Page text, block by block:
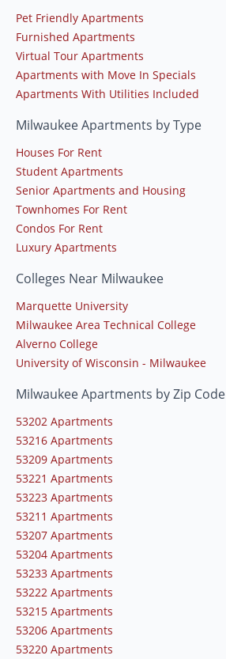
Pet Friendly Apartments
Furnished Apartments
Virtual Tour Apartments
Apartments with Move In Specials
Apartments With Utilities Included
Milwaukee Apartments by Type
Houses For Rent
Student Apartments
Senior Apartments and Housing
Townhomes For Rent
Condos For Rent
Luxury Apartments
Colleges Near Milwaukee
Marquette University
Milwaukee Area Technical College
Alverno College
University of Wisconsin - Milwaukee
Milwaukee Apartments by Zip Code
53202 Apartments
53216 Apartments
53209 Apartments
53221 Apartments
53223 Apartments
53211 Apartments
53207 Apartments
53204 Apartments
53233 Apartments
53222 Apartments
53215 Apartments
53206 Apartments
53220 Apartments